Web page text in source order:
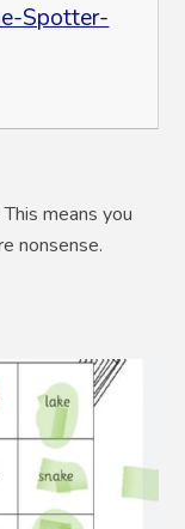
Spotter-
means you
nonsense.